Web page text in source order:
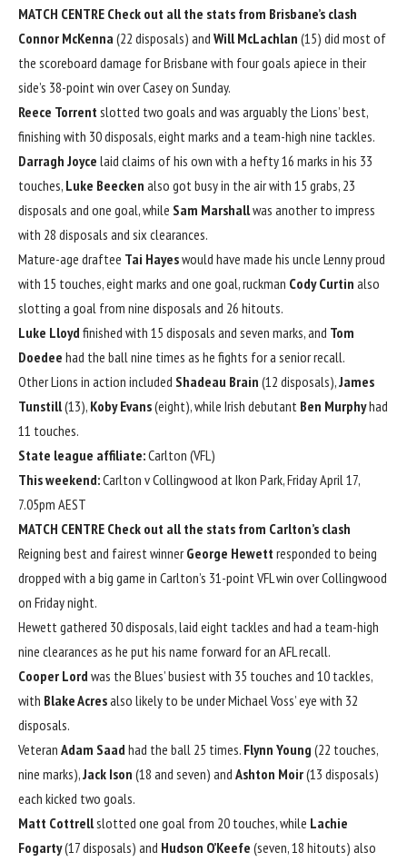
MATCH CENTRE Check out all the stats from Brisbane’s clash
Connor McKenna (22 disposals) and Will McLachlan (15) did most of
the scoreboard damage for Brisbane with four goals apiece in their
side’s 38-point win over Casey on Sunday.
Reece Torrent slotted two goals and was arguably the Lions’ best,
finishing with 30 disposals, eight marks and a team-high nine tackles.
Darragh Joyce laid claims of his own with a hefty 16 marks in his 33
touches, Luke Beecken also got busy in the air with 15 grabs, 23
disposals and one goal, while Sam Marshallwas another to impress
with 28 disposals and six clearances.
Mature-age draftee Tai Hayeswould have made his uncle Lenny proud
with 15 touches, eight marks and one goal, ruckman Cody Curtin also
slotting a goal from nine disposals and 26 hitouts.
Luke Lloyd finished with 15 disposals and seven marks, and Tom
Doedee had the ball nine times as he fights for a senior recall.
Other Lions in action included Shadeau Brain (12 disposals),James
Tunstill(13), Koby Evans(eight), while Irish debutant Ben Murphyhad
11 touches.
State league affiliate:Carlton (VFL)
This weekend:Carlton v Collingwood at Ikon Park, Friday April 17,
7.05pm AEST
MATCH CENTRE Check out all the stats from Carlton’s clash
Reigning best and fairest winnerGeorge Hewett responded to being
dropped with a big game in Carlton’s 31-point VFL win over Collingwood
on Friday night.
Hewett gathered 30 disposals, laid eight tackles and had a team-high
nine clearances as he put his name forward for an AFL recall.
Cooper Lord was the Blues’ busiest with 35 touches and 10 tackles,
with Blake Acresalso likely to be under Michael Voss’ eye with 32
disposals.
Veteran Adam Saad had the ball 25 times. Flynn Young (22 touches,
nine marks),Jack Ison (18 and seven) and Ashton Moir(13 disposals)
each kicked two goals.
Matt Cottrellslotted one goal from 20 touches, while Lachie
Fogarty(17 disposals) and Hudson O’Keefe (seven, 18 hitouts) also